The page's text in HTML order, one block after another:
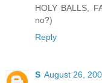
HOLY BALLS,
no?)
Reply
S August 26,